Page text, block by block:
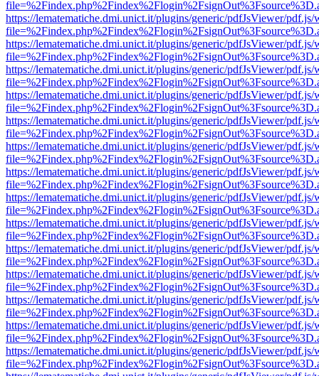
https://lematematiche.dmi.unict.it/plugins/generic/pdfJsViewer/pdf.js/
https://lematematiche.dmi.unict.it/plugins/generic/pdfJsViewer/pdf.js/
https://lematematiche.dmi.unict.it/plugins/generic/pdfJsViewer/pdf.js/
https://lematematiche.dmi.unict.it/plugins/generic/pdfJsViewer/pdf.js/
https://lematematiche.dmi.unict.it/plugins/generic/pdfJsViewer/pdf.js/
https://lematematiche.dmi.unict.it/plugins/generic/pdfJsViewer/pdf.js/
https://lematematiche.dmi.unict.it/plugins/generic/pdfJsViewer/pdf.js/
https://lematematiche.dmi.unict.it/plugins/generic/pdfJsViewer/pdf.js/
https://lematematiche.dmi.unict.it/plugins/generic/pdfJsViewer/pdf.js/
https://lematematiche.dmi.unict.it/plugins/generic/pdfJsViewer/pdf.js/
https://lematematiche.dmi.unict.it/plugins/generic/pdfJsViewer/pdf.js/
https://lematematiche.dmi.unict.it/plugins/generic/pdfJsViewer/pdf.js/
https://lematematiche.dmi.unict.it/plugins/generic/pdfJsViewer/pdf.js/
https://lematematiche.dmi.unict.it/plugins/generic/pdfJsViewer/pdf.js/